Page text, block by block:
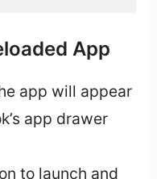
App
app will appear
app drawer
to launch and